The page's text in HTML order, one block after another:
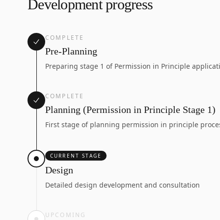
Development progress
COMPLETE
Pre-Planning
Preparing stage 1 of Permission in Principle
COMPLETE
Planning (Permission in Principle Stage 1)
First stage of planning permission in principle
CURRENT STAGE
Design
Detailed design development and consultation
UPCOMING